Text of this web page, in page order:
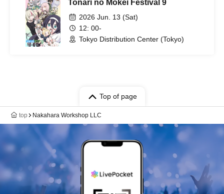
Tonari no Mokei Festival 9
2026 Jun. 13 (Sat)
12: 00-
Tokyo Distribution Center (Tokyo)
Top of page
top Nakahara Workshop LLC